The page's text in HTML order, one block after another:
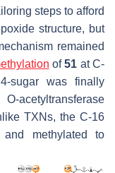
steps to afford
structure, but
remained
of51 at C-
sugar was finally
O-acetyltransferase
TXNs, the C-16
methylated to